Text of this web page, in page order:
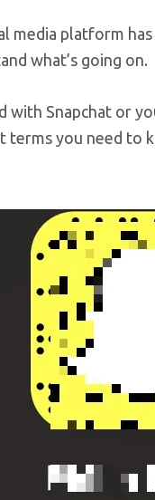
media platform
what’s going on.
Snapchat or
terms you need to